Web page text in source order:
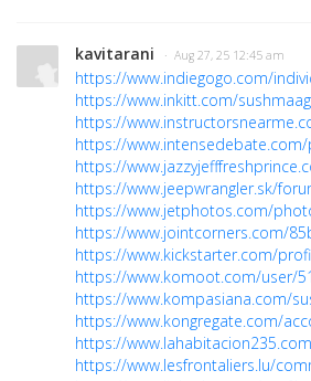
kavitarani · Aug 27, 25 12:45 am
https://www.indiegogo.com/
https://www.inkitt.com/
https://
https://
https://
https://www.jeepwrangler.sk/
https://www.jetphotos.com/
https://www.jointcorners.com/
https://www.kickstarter.com/
https://www.komoot.com/user/
https://www.kompasiana.com/
https://www.kongregate.com/
https://
https://www.lesfrontaliers.lu/